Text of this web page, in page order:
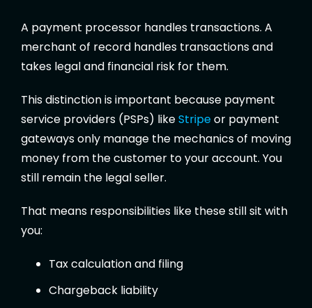
A payment processor handles transactions. A
merchant of record handles transactions and
takes legal and financial risk for them.
This distinction is important because payment
service providers (PSPs) likeStripeor payment
gateways only manage the mechanics of moving
money from the customer to your account. You
still remain the legal seller.
That means responsibilities like these still sit with
you:
Tax calculation and filing
Chargeback liability